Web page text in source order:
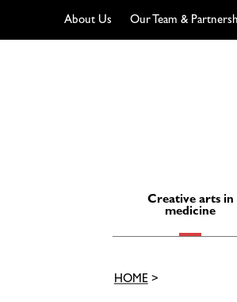
About Us Our Team &
Creative arts in
medicine
HOME>